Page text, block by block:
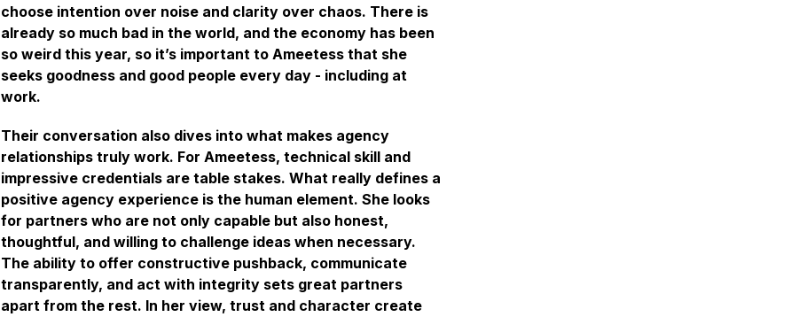
choose intention over noise and clarity over chaos. There is
already so much bad in the world, and the economy has been
so weird this year, so it’s important to Ameetess that she
seeks goodness and good people every day - including at
work.
Their conversation also dives into what makes agency
relationships truly work. For Ameetess, technical skill and
impressive credentials are table stakes. What really defines a
positive agency experience is the human element. She looks
for partners who are not only capable but also honest,
thoughtful, and willing to challenge ideas when necessary.
The ability to offer constructive pushback, communicate
transparently, and act with integrity sets great partners
apart from the rest. In her view, trust and character create